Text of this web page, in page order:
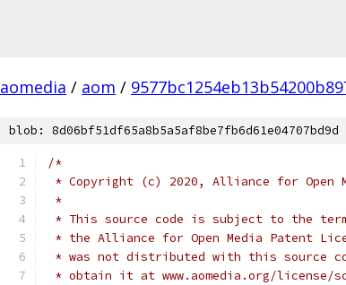
aomedia / aom /
blob:
/*
* Copyright (c) 2020, Alliance for Open
*
* This source code is subject to the
* the Alliance for Open Media Patent
* was not distributed with this source
* obtain it at www.aomedia.org/